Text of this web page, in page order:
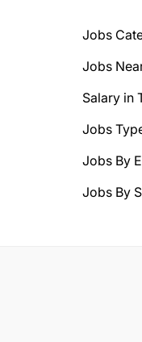
Jobs
Jobs
Salary in
Jobs
Jobs By
Jobs By